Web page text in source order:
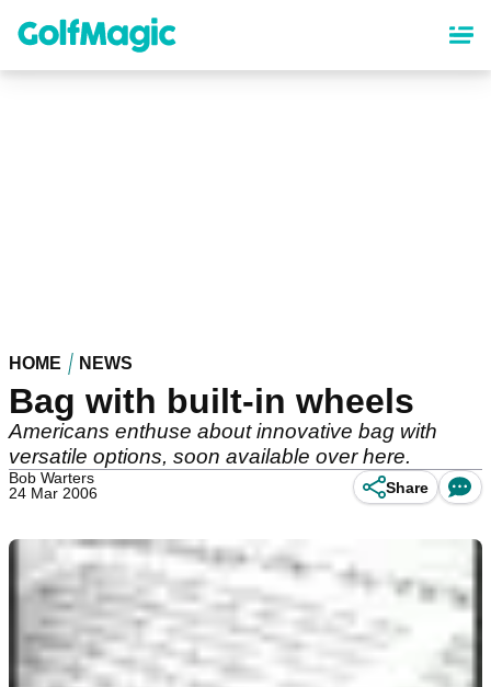
content
HOME NEWS
Bag with built-in wheels
Americans enthuse about innovative bag with
versatile options, soon available over here.
Bob Warters
24 Mar 2006
Share